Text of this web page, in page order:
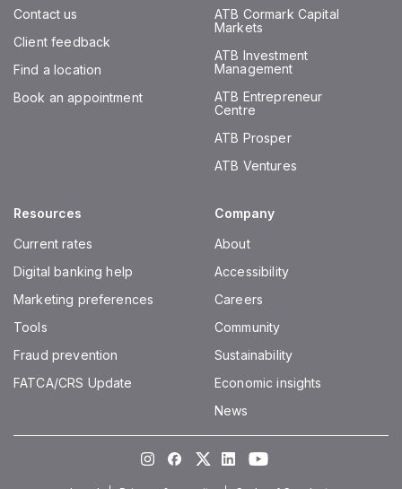
Contact us
Client feedback
Find a location
Book an appointment
ATB Cormark Capital
Markets
ATB Investment
Management
ATB Entrepreneur
Centre
ATB Prosper
ATB Ventures
Resources
Current rates
Digital banking help
Marketing preferences
Tools
Fraud prevention
FATCA/CRS Update
Company
About
Accessibility
Careers
Community
Sustainability
Economic insights
News
InstagramFacebook
TwitterLinkedInYoutube